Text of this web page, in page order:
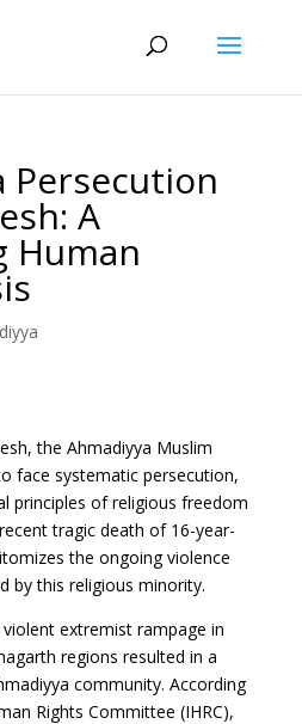
Persecution
A
Human
the Ahmadiyya Muslim
face systematic persecution,
principles of religious freedom
tragic death of 16-year-
the ongoing violence
by this religious minority.
extremist rampage in
regions resulted in a
community. According
Rights Committee (IHRC),